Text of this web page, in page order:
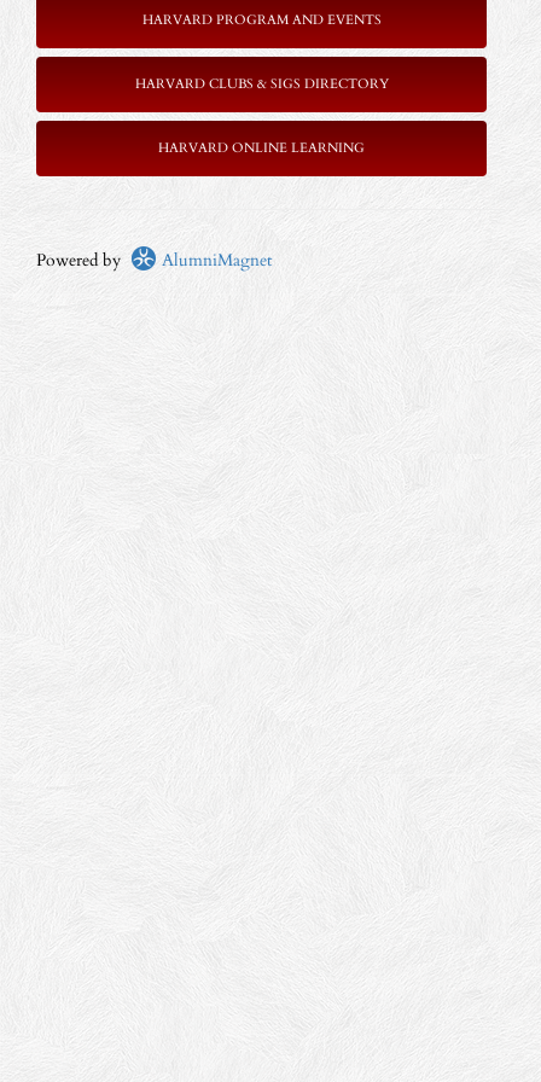
HARVARD PROGRAM AND EVENTS
HARVARD CLUBS & SIGS DIRECTORY
HARVARD ONLINE LEARNING
Powered by AlumniMagnet